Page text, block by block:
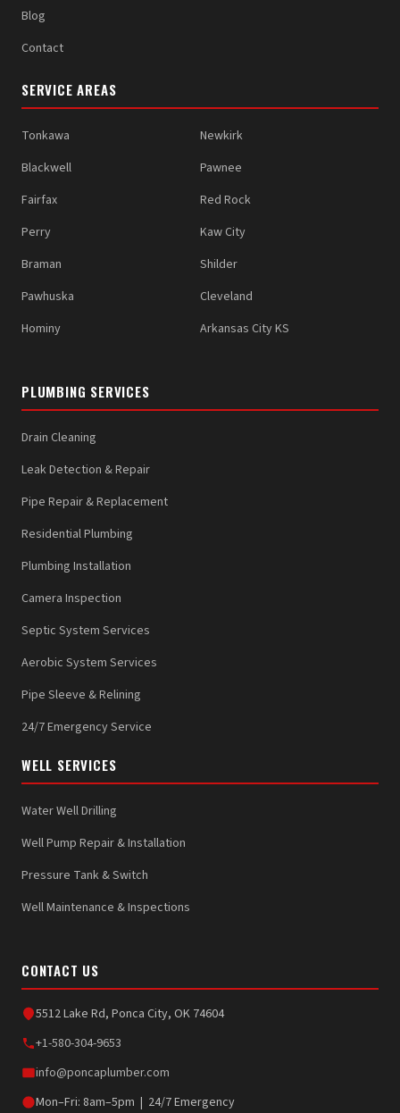
Blog
Contact
SERVICE AREAS
Tonkawa
Newkirk
Blackwell
Pawnee
Fairfax
Red Rock
Perry
Kaw City
Braman
Shilder
Pawhuska
Cleveland
Hominy
Arkansas City KS
PLUMBING SERVICES
Drain Cleaning
Leak Detection & Repair
Pipe Repair & Replacement
Residential Plumbing
Plumbing Installation
Camera Inspection
Septic System Services
Aerobic System Services
Pipe Sleeve & Relining
24/7 Emergency Service
WELL SERVICES
Water Well Drilling
Well Pump Repair & Installation
Pressure Tank & Switch
Well Maintenance & Inspections
CONTACT US
5512 Lake Rd, Ponca City, OK 74604
+1-580-304-9653
info@poncaplumber.com
Mon–Fri: 8am–5pm | 24/7 Emergency